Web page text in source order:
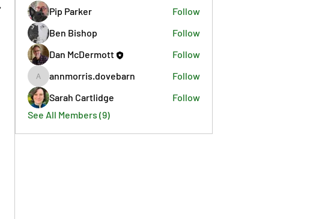
Pip Parker
Follow
Ben Bishop
Follow
Dan McDermott
Follow
annmorris.dovebarn
annmorris.dovebarn
Follow
Sarah Cartlidge
Follow
See All Members (9)